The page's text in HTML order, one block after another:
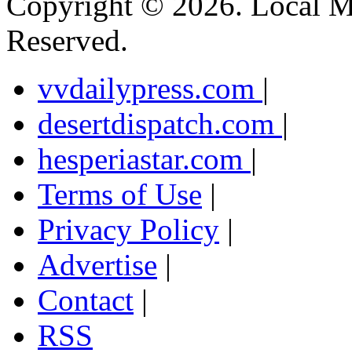
Reserved.
vvdailypress.com |
desertdispatch.com |
hesperiastar.com |
Terms of Use |
Privacy Policy |
Advertise |
Contact |
RSS